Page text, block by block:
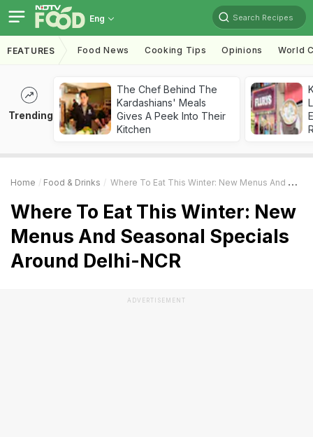
Eng Search Recipes
FEATURES Food News Cooking Tips Opinions World
Trending
The Chef Behind The
Kardashians' Meals
Gives A Peek Into Their
Kitchen
Home Food & Drinks Where To Eat This Winter: New Menus And Seasonal Specials Around Delhi-NCR
Where To Eat This Winter: New
Menus And Seasonal Specials
Around Delhi-NCR
ADVERTISEMENT